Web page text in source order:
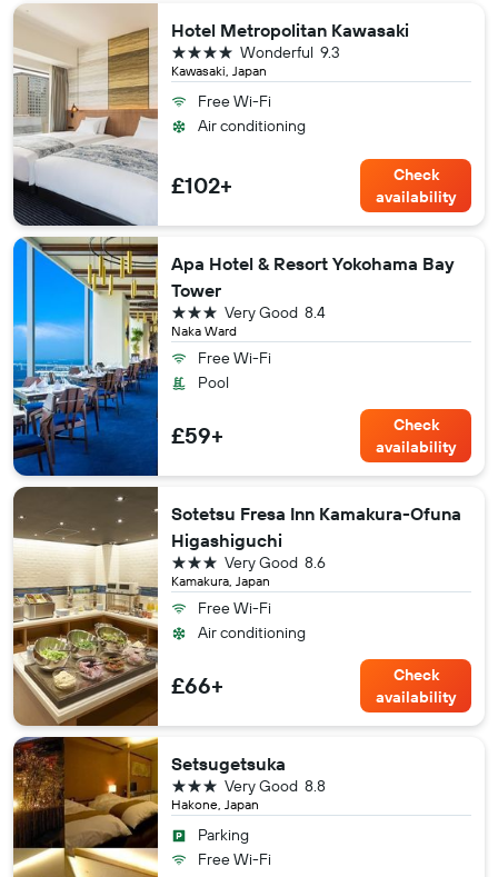
Hotel Metropolitan Kawasaki
Kawasaki, Japan
9.3
Wonderful
4 stars
Free Wi-Fi
Air conditioning
£102+
Check
availability
Apa Hotel & Resort Yokohama Bay
Tower
Naka Ward
8.4
Very Good
3 stars
Free Wi-Fi
Pool
£59+
Check
availability
Sotetsu Fresa Inn Kamakura-Ofuna
Higashiguchi
Kamakura, Japan
8.6
Very Good
3 stars
Free Wi-Fi
Air conditioning
£66+
Check
availability
Setsugetsuka
Hakone, Japan
8.8
Very Good
3 stars
Parking
Free Wi-Fi